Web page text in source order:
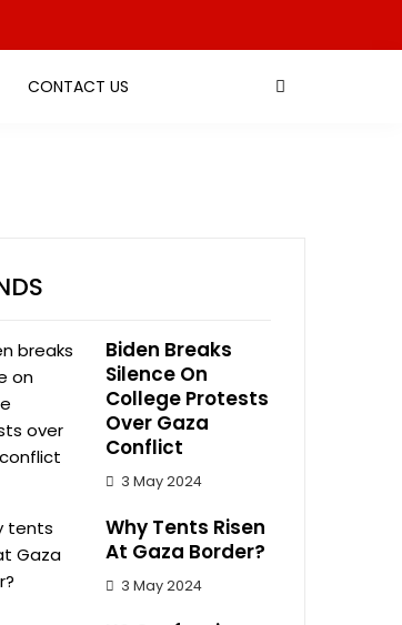
CONTACT US
Biden Breaks
Silence On
College Protests
Over Gaza
Conflict
3 May 2024
Why Tents Risen
At Gaza Border?
3 May 2024